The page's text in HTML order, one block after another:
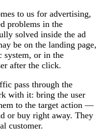
to us for advertising,
problems in the
solved inside the ad
be on the landing page,
or in the
after the click.
pass through the
with it: bring the user
to the target action —
or buy right away. They
customer.